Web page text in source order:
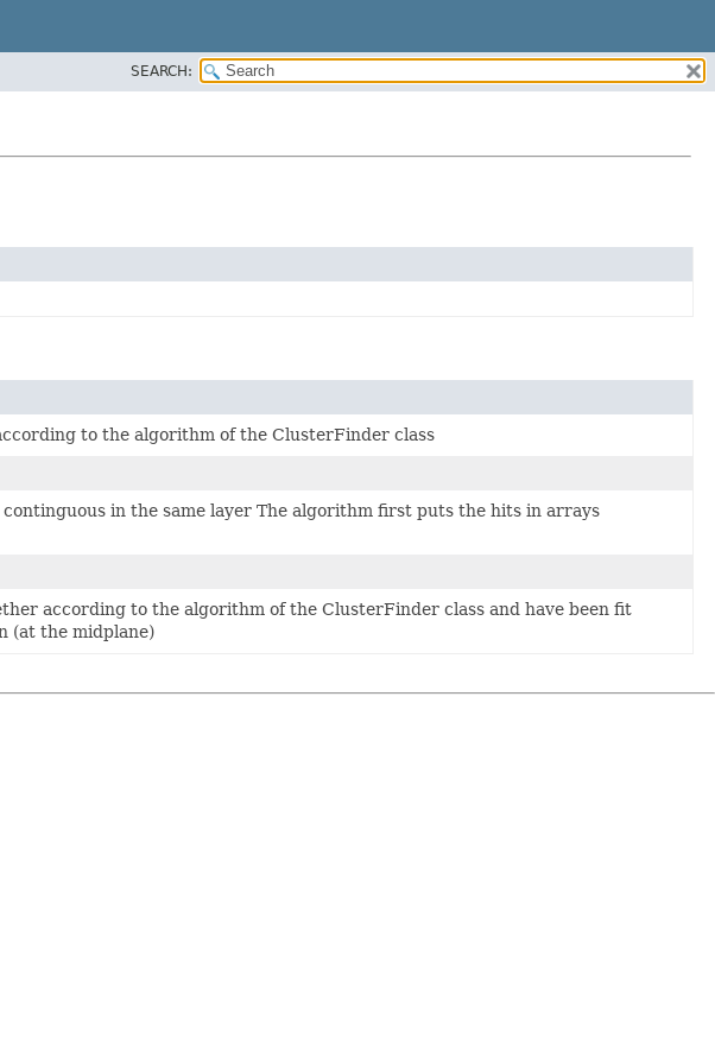
SEARCH:
to the algorithm of the ClusterFinder class
in the same layer The algorithm first puts the hits in arrays
according to the algorithm of the ClusterFinder class and have been fit
(at the midplane)